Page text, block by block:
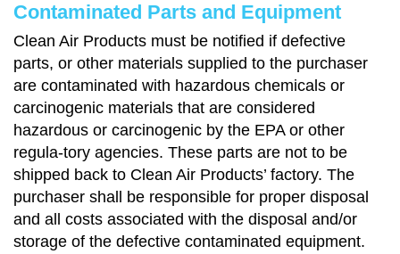
Contaminated Parts and Equipment
Clean Air Products must be notified if defective
parts, or other materials supplied to the purchaser
are contaminated with hazardous chemicals or
carcinogenic materials that are considered
hazardous or carcinogenic by the EPA or other
regula-tory agencies. These parts are not to be
shipped back to Clean Air Products’ factory. The
purchaser shall be responsible for proper disposal
and all costs associated with the disposal and/or
storage of the defective contaminated equipment.